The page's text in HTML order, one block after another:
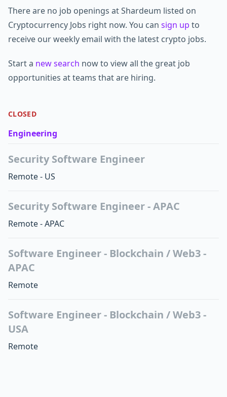
There are no job openings at Shardeum listed on
Cryptocurrency Jobs right now. You can sign up to
receive our weekly email with the latest crypto jobs.
Start a new search now to view all the great job
opportunities at teams that are hiring.
CLOSED
Engineering
Security Software Engineer
Remote - US
Security Software Engineer - APAC
Remote - APAC
Software Engineer - Blockchain / Web3 -
APAC
Remote
Software Engineer - Blockchain / Web3 -
USA
Remote